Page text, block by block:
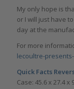
My only hope is
or I will just have
day at the
For more
lecoultre-
Quick Facts
Case: 45.6 x 27.4 x